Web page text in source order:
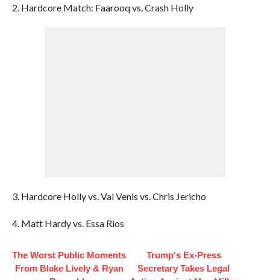
2. Hardcore Match: Faarooq vs. Crash Holly
3. Hardcore Holly vs. Val Venis vs. Chris Jericho
4. Matt Hardy vs. Essa Rios
The Worst Public Moments
From Blake Lively & Ryan
Trump's Ex‑Press
Secretary Takes Legal